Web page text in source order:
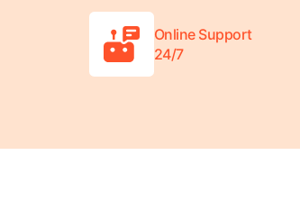
Online Support
24/7